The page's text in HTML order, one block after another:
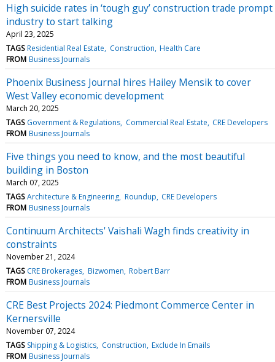
High suicide rates in ‘tough guy’ construction trade prompt
industry to start talking
April 23, 2025
TAGS Residential Real Estate Construction Health Care
FROM Business Journals
Phoenix Business Journal hires Hailey Mensik to cover
West Valley economic development
March 20, 2025
TAGS Government & Regulations Commercial Real Estate CRE Developers
FROM Business Journals
Five things you need to know, and the most beautiful
building in Boston
March 07, 2025
TAGS Architecture & Engineering Roundup CRE Developers
FROM Business Journals
Continuum Architects' Vaishali Wagh finds creativity in
constraints
November 21, 2024
TAGS CRE Brokerages Bizwomen Robert Barr
FROM Business Journals
CRE Best Projects 2024: Piedmont Commerce Center in
Kernersville
November 07, 2024
TAGS Shipping & Logistics Construction Exclude In Emails
FROM Business Journals